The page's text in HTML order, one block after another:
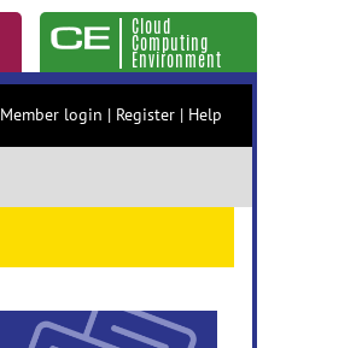
Cloud
Computing
Environment
Member login | Register | Help